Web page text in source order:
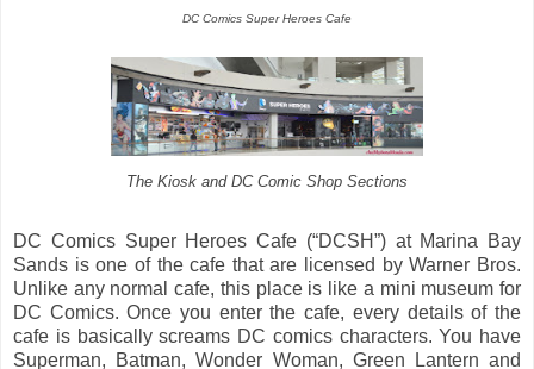
DC Comics Super Heroes Cafe
The Kiosk and DC Comic Shop Sections
DC Comics Super Heroes Cafe (“DCSH”) at Marina Bay
Sands is one of the cafe that are licensed by Warner Bros.
Unlike any normal cafe, this place is like a mini museum for
DC Comics. Once you enter the cafe, every details of the
cafe is basically screams DC comics characters. You have
Superman, Batman, Wonder Woman, Green Lantern and